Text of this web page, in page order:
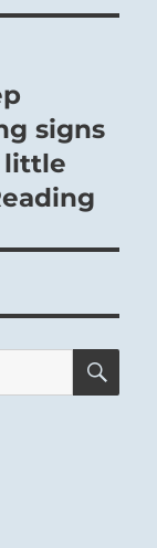
signs
little